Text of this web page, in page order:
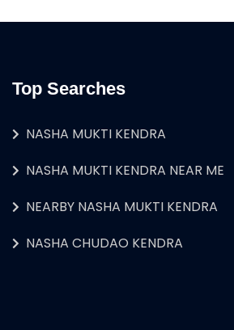
Top Searches
NASHA MUKTI KENDRA
NASHA MUKTI KENDRA NEAR ME
NEARBY NASHA MUKTI KENDRA
NASHA CHUDAO KENDRA